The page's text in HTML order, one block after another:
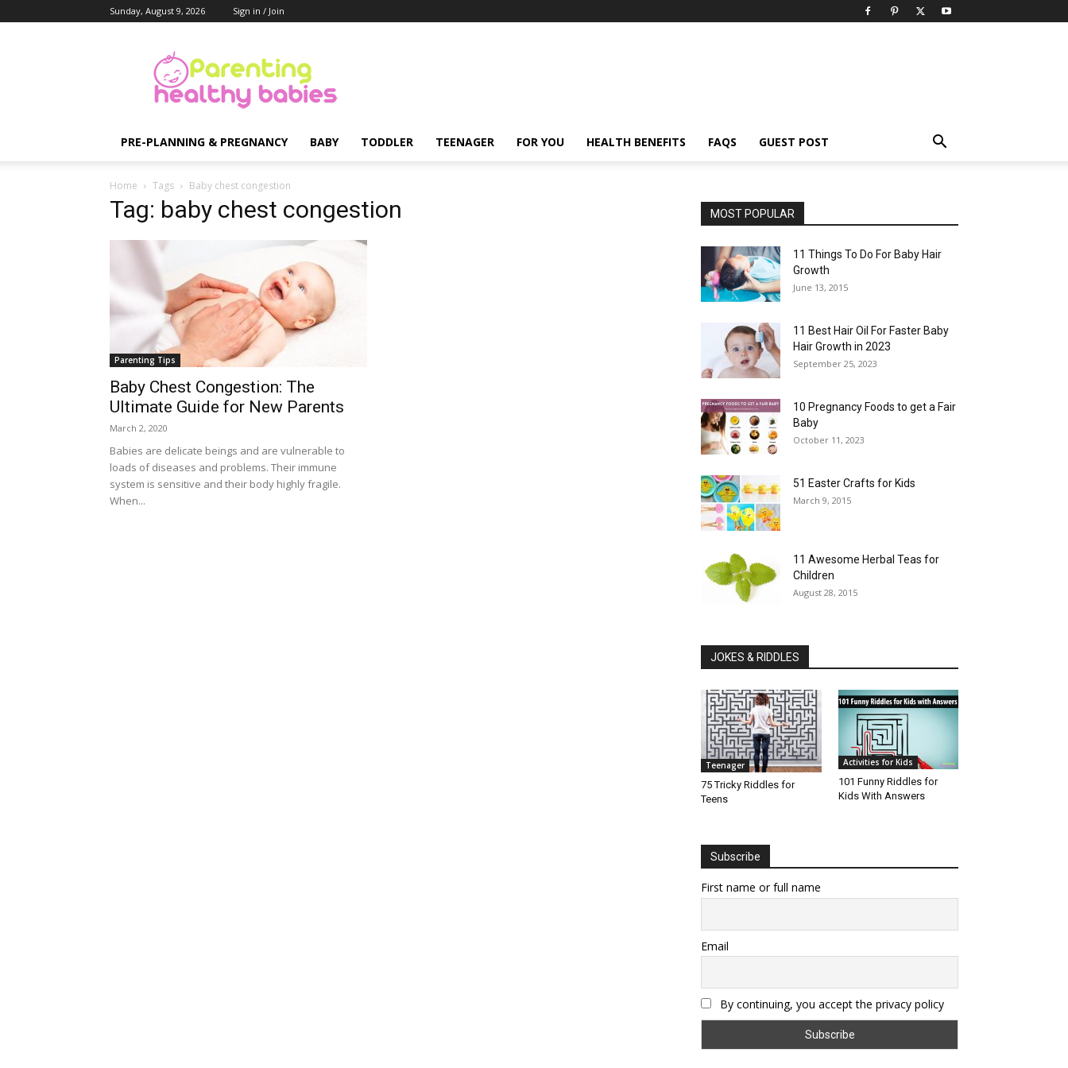
Sunday, August 9, 2026 Sign in / Join
Healthy
Babies
PRE-PLANNING & PREGNANCY BABY TODDLER TEENAGER FOR YOU HEALTH BENEFITS FAQS GUEST POST
Home Tags Baby chest congestion
Tag: baby chest congestion
Parenting Tips
Baby Chest Congestion: The
Ultimate Guide for New Parents
March 2, 2020
Babies are delicate beings and are vulnerable to
loads of diseases and problems. Their immune
system is sensitive and their body highly fragile.
When...
MOST POPULAR
11 Things To Do For Baby Hair
Growth
June 13, 2015
11 Best Hair Oil For Faster Baby
Hair Growth in 2023
September 25, 2023
10 Pregnancy Foods to get a Fair
Baby
October 11, 2023
51 Easter Crafts for Kids
March 9, 2015
11 Awesome Herbal Teas for
Children
August 28, 2015
JOKES & RIDDLES
Teenager
75 Tricky Riddles for
Teens
Activities for Kids
101 Funny Riddles for
Kids With Answers
Subscribe
First name or full name
Email
By continuing, you accept the privacy policy